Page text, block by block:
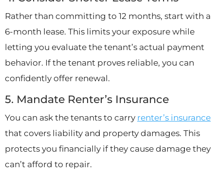
Rather than committing to 12 months, start with a
6-month lease. This limits your exposure while
letting you evaluate the tenant’s actual payment
behavior. If the tenant proves reliable, you can
confidently offer renewal.
5. Mandate Renter’s Insurance
You can ask the tenants to carry renter’s insurance
that covers liability and property damages. This
protects you financially if they cause damage they
can’t afford to repair.